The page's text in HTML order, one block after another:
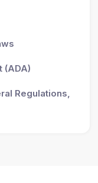
(ADA)
Regulations,